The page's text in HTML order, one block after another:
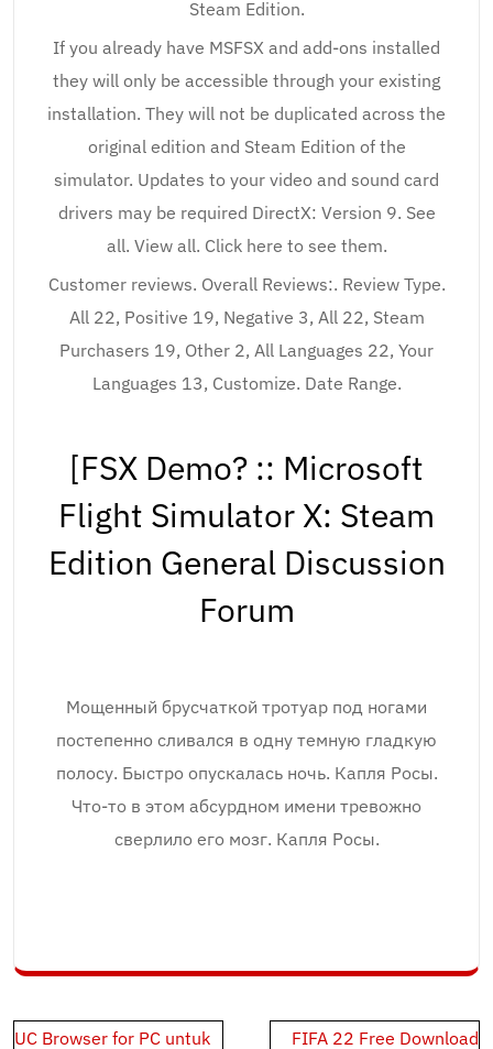
Steam Edition.
If you already have MSFSX and add-ons installed
they will only be accessible through your existing
installation. They will not be duplicated across the
original edition and Steam Edition of the
simulator. Updates to your video and sound card
drivers may be required DirectX: Version 9. See
all. View all. Click here to see them.
Customer reviews. Overall Reviews:. Review Type.
All 22, Positive 19, Negative 3, All 22, Steam
Purchasers 19, Other 2, All Languages 22, Your
Languages 13, Customize. Date Range.
[FSX Demo? :: Microsoft
Flight Simulator X: Steam
Edition General Discussion
Forum
Мощенный брусчаткой тротуар под ногами
постепенно сливался в одну темную гладкую
полосу. Быстро опускалась ночь. Капля Росы.
Что-то в этом абсурдном имени тревожно
сверлило его мозг. Капля Росы.
Post
UC Browser for PC untuk
FIFA 22 Free Download